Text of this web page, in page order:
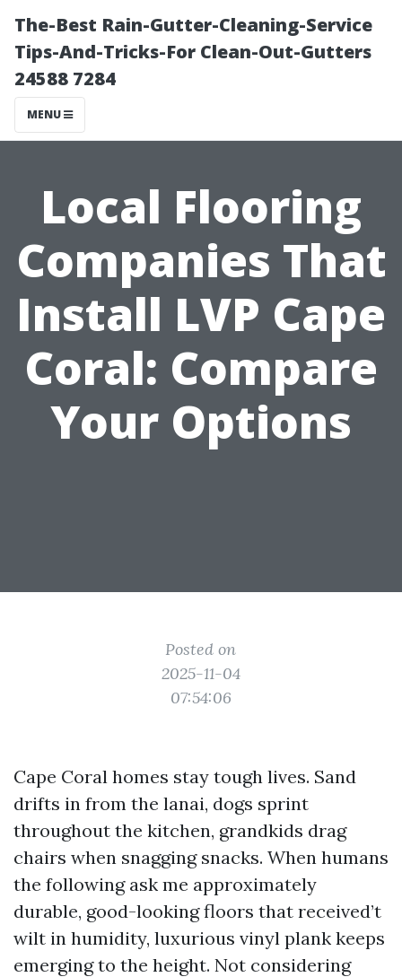
The-Best Rain-Gutter-Cleaning-Service
Tips-And-Tricks-For Clean-Out-Gutters
24588 7284
MENU
Local Flooring
Companies That
Install LVP Cape
Coral: Compare
Your Options
Posted on
2025-11-04
07:54:06
Cape Coral homes stay tough lives. Sand
drifts in from the lanai, dogs sprint
throughout the kitchen, grandkids drag
chairs when snagging snacks. When humans
the following ask me approximately
durable, good-looking floors that received’t
wilt in humidity, luxurious vinyl plank keeps
emerging to the height. Not considering